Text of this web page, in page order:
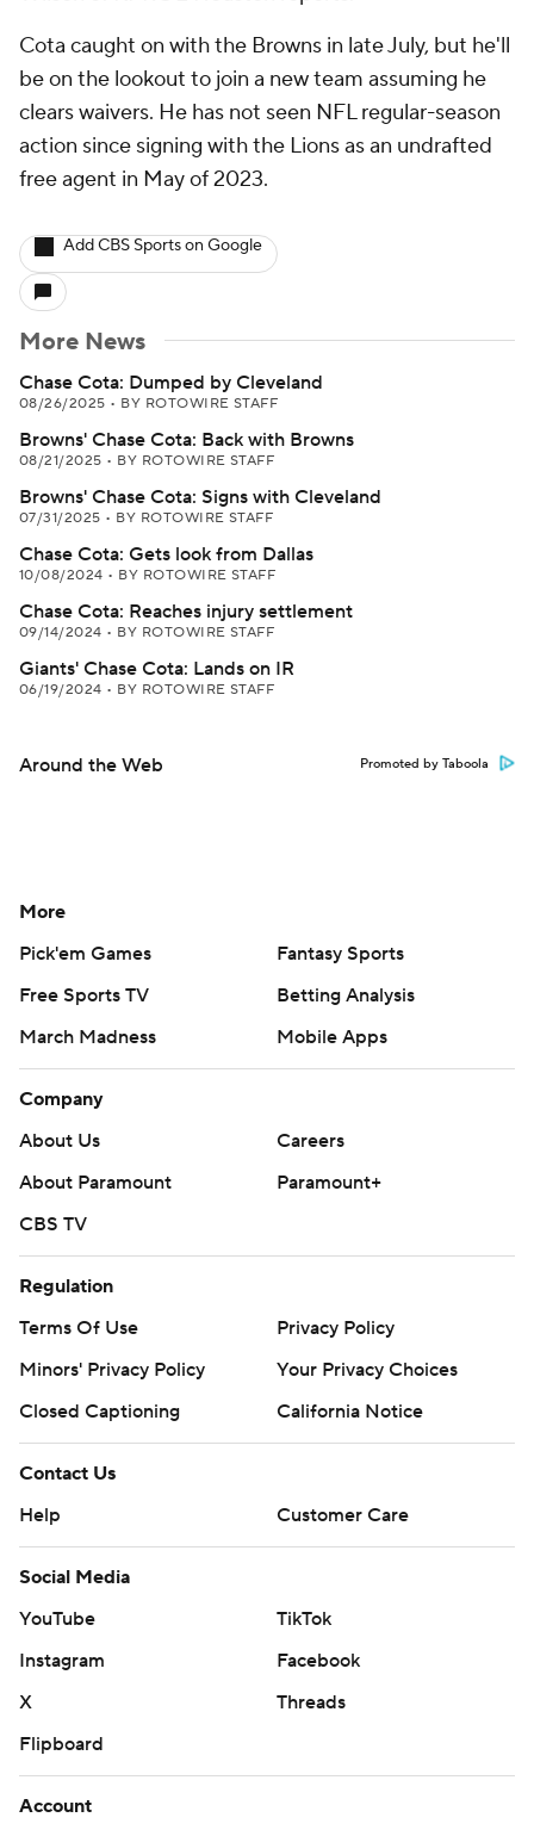
Cota caught on with the Browns in late July, but he'll
be on the lookout to join a new team assuming he
clears waivers. He has not seen NFL regular-season
action since signing with the Lions as an undrafted
free agent in May of 2023.
Add CBS Sports on Google
More News
Chase Cota: Dumped by Cleveland
08/26/2025 • BY ROTOWIRE STAFF
Browns' Chase Cota: Back with Browns
08/21/2025 • BY ROTOWIRE STAFF
Browns' Chase Cota: Signs with Cleveland
07/31/2025 • BY ROTOWIRE STAFF
Chase Cota: Gets look from Dallas
10/08/2024 • BY ROTOWIRE STAFF
Chase Cota: Reaches injury settlement
09/14/2024 • BY ROTOWIRE STAFF
Giants' Chase Cota: Lands on IR
06/19/2024 • BY ROTOWIRE STAFF
Around the Web Promoted by Taboola
More
Pick'em Games
Fantasy Sports
Free Sports TV
Betting Analysis
March Madness
Mobile Apps
Company
About Us
Careers
About Paramount
Paramount+
CBS TV
Regulation
Terms Of Use
Privacy Policy
Minors' Privacy Policy
Your Privacy Choices
Closed Captioning
California Notice
Contact Us
Help
Customer Care
Social Media
YouTube
TikTok
Instagram
Facebook
X
Threads
Flipboard
Account